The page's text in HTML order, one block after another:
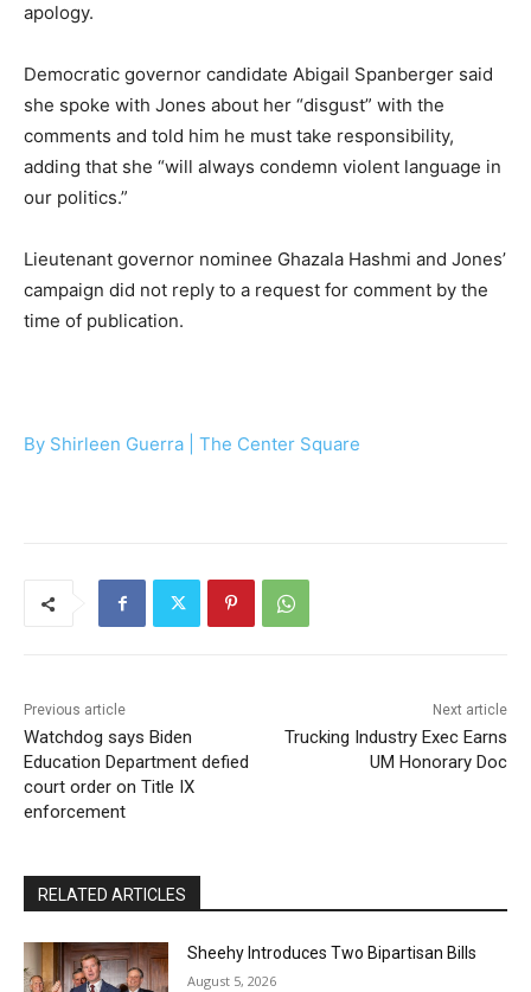
apology.
Democratic governor candidate Abigail Spanberger said
she spoke with Jones about her “disgust” with the
comments and told him he must take responsibility,
adding that she “will always condemn violent language in
our politics.”
Lieutenant governor nominee Ghazala Hashmi and Jones’
campaign did not reply to a request for comment by the
time of publication.
By Shirleen Guerra | The Center Square
Previous article
Watchdog says Biden
Education Department defied
court order on Title IX
enforcement
Next article
Trucking Industry Exec Earns
UM Honorary Doc
RELATED ARTICLES
Sheehy Introduces Two Bipartisan Bills
August 5, 2026